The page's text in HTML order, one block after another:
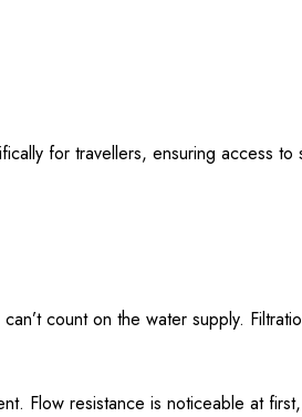
for travellers, ensuring access to
count on the water supply.
Flow resistance is noticeable at